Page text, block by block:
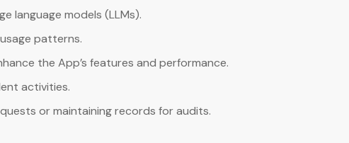
language models (LLMs).
patterns.
the App’s features and performance.
activities.
or maintaining records for audits.